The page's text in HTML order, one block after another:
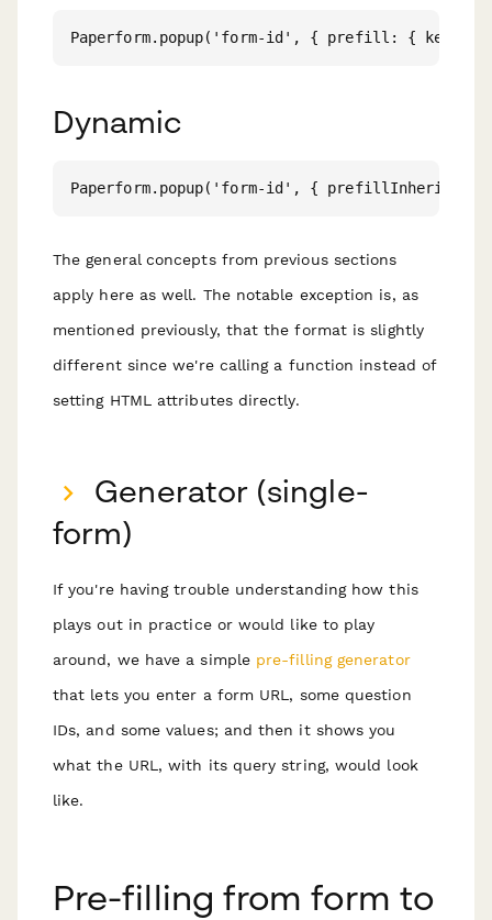
Dynamic
The general concepts from previous sections
apply here as well. The notable exception is, as
mentioned previously, that the format is slightly
different since we're calling a function instead of
setting HTML attributes directly.
Generator (single-
form)
If you're having trouble understanding how this
plays out in practice or would like to play
around, we have a simple pre-filling generator
that lets you enter a form URL, some question
IDs, and some values; and then it shows you
what the URL, with its query string, would look
like.
Pre-filling from form to